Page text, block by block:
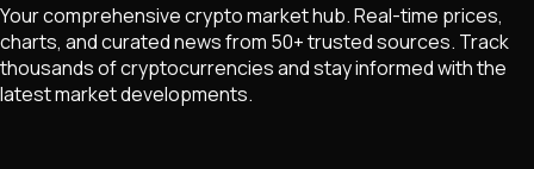
Your comprehensive crypto market hub. Real-time prices,
charts, and curated news from 50+ trusted sources. Track
thousands of cryptocurrencies and stay informed with the
latest market developments.